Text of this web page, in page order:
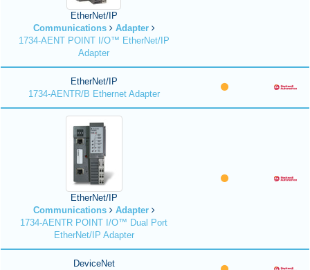
EtherNet/IP
Communications
Adapter
1734-AENT POINT I/O™ EtherNet/IP
Adapter
EtherNet/IP
1734-AENTR/B Ethernet Adapter
EtherNet/IP
Communications
Adapter
1734-AENTR POINT I/O™ Dual Port
EtherNet/IP Adapter
DeviceNet